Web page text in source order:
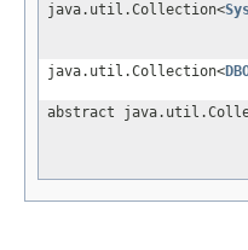
java.util.Collection<
java.util.Collection<
abstract